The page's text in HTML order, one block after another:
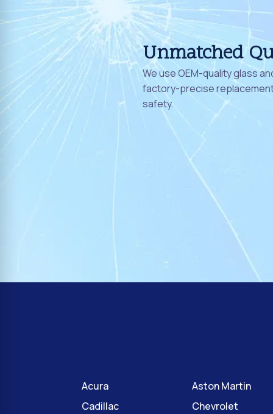
Unmatched
We use OEM-quality glass
factory-precise
safety.
Acura
Aston Martin
Cadillac
Chevrolet